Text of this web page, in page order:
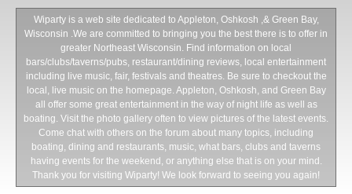
Wiparty is a web site dedicated to Appleton, Oshkosh ,& Green Bay,
Wisconsin .We are committed to bringing you the best there is to offer in
greater Northeast Wisconsin. Find information on local
bars/clubs/taverns/pubs, restaurant/dining reviews, local entertainment
including live music, fair, festivals and theatres. Be sure to checkout the
local, live music on the homepage. Appleton, Oshkosh, and Green Bay
all offer some great entertainment in the way of night life as well as
boating. Visit the photo gallery often to view pictures of the latest events.
Come chat with others on the forum about many topics, including
boating, dining and restaurants, music, what bars, clubs and taverns
having events for the weekend, or anything else that is on your mind.
Thank you for visiting Wiparty! We look forward to seeing you again!